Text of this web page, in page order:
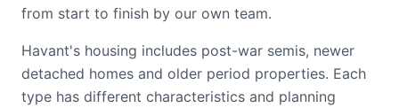
from start to finish by our own team.
Havant's housing includes post-war semis, newer
detached homes and older period properties. Each
type has different characteristics and planning